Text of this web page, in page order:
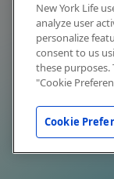
New York Life
analyze user
personalize
consent to us
these
"Cookie
Cookie